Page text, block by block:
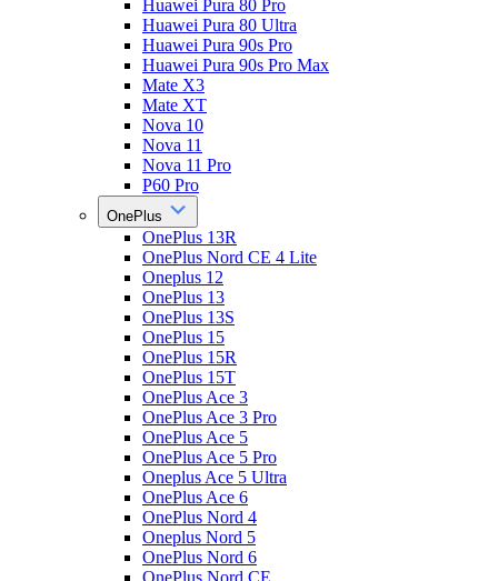
Huawei Pura 80 Pro
Huawei Pura 80 Ultra
Huawei Pura 90s Pro
Huawei Pura 90s Pro Max
Mate X3
Mate XT
Nova 10
Nova 11
Nova 11 Pro
P60 Pro
OnePlus
OnePlus 13R
OnePlus Nord CE 4 Lite
Oneplus 12
OnePlus 13
OnePlus 13S
OnePlus 15
OnePlus 15R
OnePlus 15T
OnePlus Ace 3
OnePlus Ace 3 Pro
OnePlus Ace 5
OnePlus Ace 5 Pro
Oneplus Ace 5 Ultra
OnePlus Ace 6
OnePlus Nord 4
Oneplus Nord 5
OnePlus Nord 6
OnePlus Nord CE